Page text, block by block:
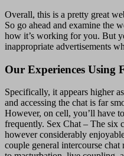
Overall, this is a pretty great
So go ahead and examine the
how it’s working for you. But
inappropriate advertisements
Our Experiences Using
Specifically, it appears higher
and accessing the chat is far
However, on cell, you’ll have
frequently. Sex Chat – The six
however considerably
couple general intercourse